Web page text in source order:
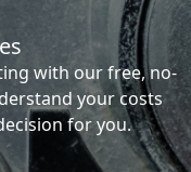
with our free, no-
your costs
for you.